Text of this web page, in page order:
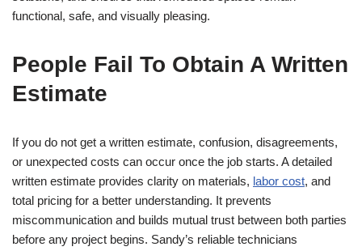
functional, safe, and visually pleasing.
People Fail To Obtain A Written
Estimate
If you do not get a written estimate, confusion, disagreements,
or unexpected costs can occur once the job starts. A detailed
written estimate provides clarity on materials, labor cost, and
total pricing for a better understanding. It prevents
miscommunication and builds mutual trust between both parties
before any project begins. Sandy’s reliable technicians